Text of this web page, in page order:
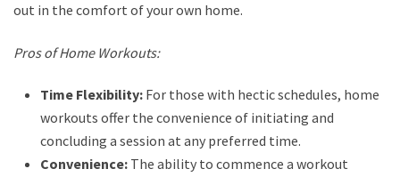
out in the comfort of your own home.
Pros of Home Workouts:
Time Flexibility: For those with hectic schedules, home
workouts offer the convenience of initiating and
concluding a session at any preferred time.
Convenience: The ability to commence a workout